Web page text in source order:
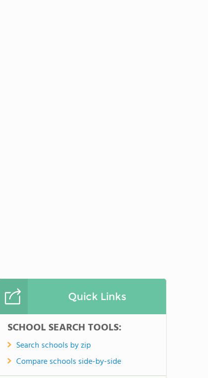
Quick Links
SCHOOL SEARCH TOOLS:
Search schools by zip
Compare schools side-by-side